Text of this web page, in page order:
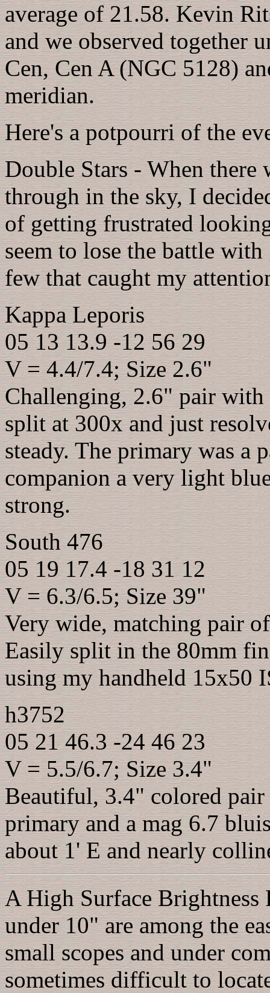
average of 21.58. Kevin
and we observed together
Cen, Cen A (NGC 5128)
meridian.
Here's a potpourri of the
Double Stars - When
through in the sky, I
of getting frustrated
seem to lose the battle
few that caught my
Kappa Leporis
05 13 13.9 -12 56 29
V = 4.4/7.4; Size 2.6"
Challenging, 2.6" pair with
split at 300x and just
steady. The primary was a
companion a very light
strong.
South 476
05 19 17.4 -18 31 12
V = 6.3/6.5; Size 39"
Very wide, matching pair
Easily split in the 80mm
using my handheld 15x50
h3752
05 21 46.3 -24 46 23
V = 5.5/6.7; Size 3.4"
Beautiful, 3.4" colored
primary and a mag 6.7
about 1' E and nearly
A High Surface Brightness
under 10" are among the
small scopes and under
sometimes difficult to